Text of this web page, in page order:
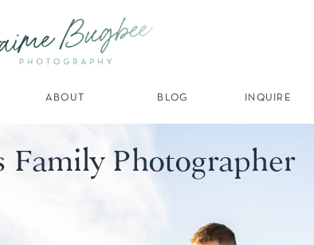
ABOUT BLOG INQUIRE
Family Photographer